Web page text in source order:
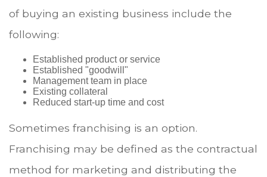
of buying an existing business include the
following:
Established product or service
Established "goodwill"
Management team in place
Existing collateral
Reduced start-up time and cost
Sometimes franchising is an option.
Franchising may be defined as the contractual
method for marketing and distributing the